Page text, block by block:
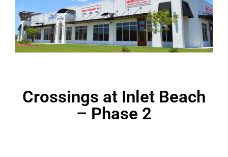
Crossings at Inlet Beach
– Phase 2